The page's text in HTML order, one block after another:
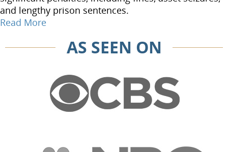
and lengthy prison sentences.
Read More
AS SEEN ON